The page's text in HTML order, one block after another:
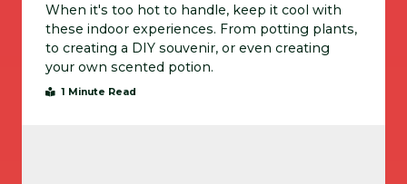
When it's too hot to handle, keep it cool with
these indoor experiences. From potting plants,
to creating a DIY souvenir, or even creating
your own scented potion.
1 Minute Read